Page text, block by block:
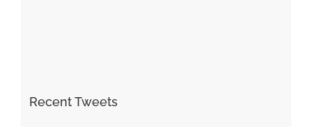
Recent Tweets